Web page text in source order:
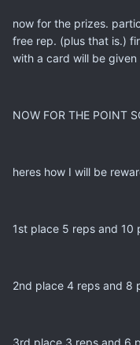
now for the prizes.
free rep. (plus that is.)
with a card will be
NOW FOR THE POINT
heres how I will be
1st place 5 reps and 10
2nd place 4 reps and 8